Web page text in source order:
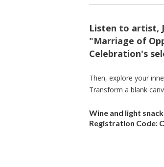
Listen to artist,
"Marriage of
Celebration's
Then, explore your
Transform a blank
Wine and light
Registration Code: